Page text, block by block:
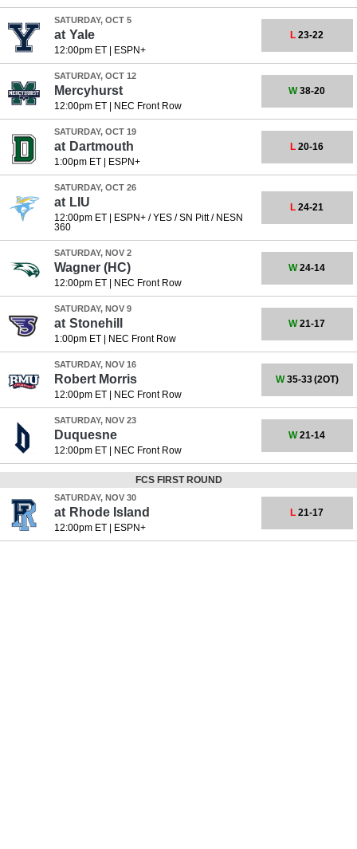
SATURDAY, OCT 5
at Yale
12:00pm ET| ESPN+
L 23-22
SATURDAY, OCT 12
Mercyhurst
12:00pm ET| NEC Front Row
W38-20
SATURDAY, OCT 19
at Dartmouth
1:00pm ET| ESPN+
L 20-16
SATURDAY, OCT 26
at LIU
12:00pm ET|
ESPN+ / YES / SN Pitt / NESN
360
L 24-21
SATURDAY, NOV 2
Wagner (HC)
12:00pm ET| NEC Front Row
W24-14
SATURDAY, NOV 9
at Stonehill
1:00pm ET| NEC Front Row
W21-17
SATURDAY, NOV 16
Robert Morris
12:00pm ET| NEC Front Row
W35-33(2OT)
SATURDAY, NOV 23
Duquesne
12:00pm ET| NEC Front Row
W21-14
FCS FIRST ROUND
SATURDAY, NOV 30
at Rhode Island
12:00pm ET| ESPN+
L 21-17